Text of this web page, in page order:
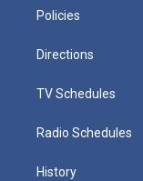
Policies
Directions
TV Schedules
Radio Schedules
History